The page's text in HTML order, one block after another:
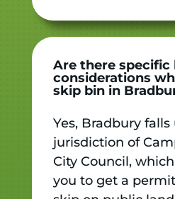
Are there specific
considerations
skip bin in
Yes, Bradbury
jurisdiction of
City Council,
you to get a